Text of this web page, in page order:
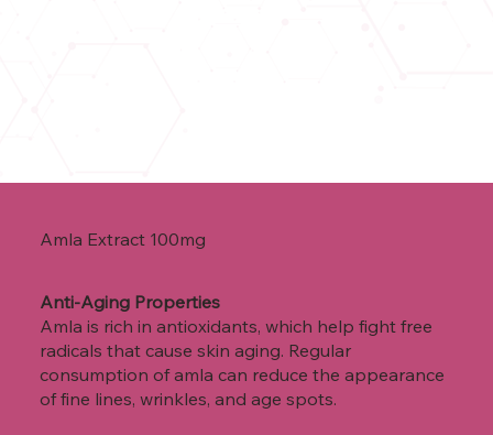
Amla Extract100mg
Anti-Aging Properties
Amla is rich in antioxidants, which help fight free
radicals that cause skin aging. Regular
consumption of amla can reduce the appearance
of fine lines, wrinkles, and age spots.